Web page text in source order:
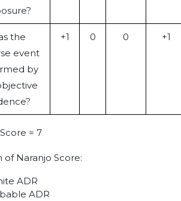
the
event
by
+1 0 0 +1
= 7
Naranjo Score:
ADR
ADR